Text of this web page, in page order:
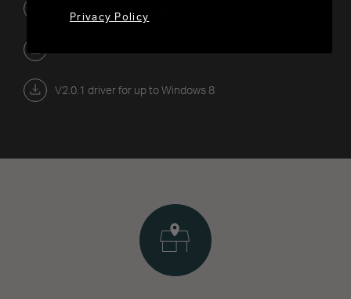
V2.0.1 driver for up to Windows 8
Privacy Policy